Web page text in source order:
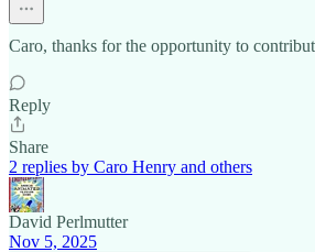
Caro, thanks for the opportunity to
Reply
Share
2 replies by Caro Henry and others
David Perlmutter
Nov 5, 2025